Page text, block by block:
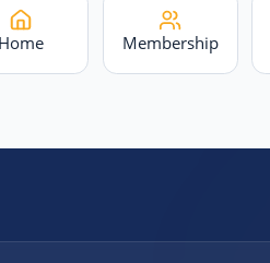
Home Membership